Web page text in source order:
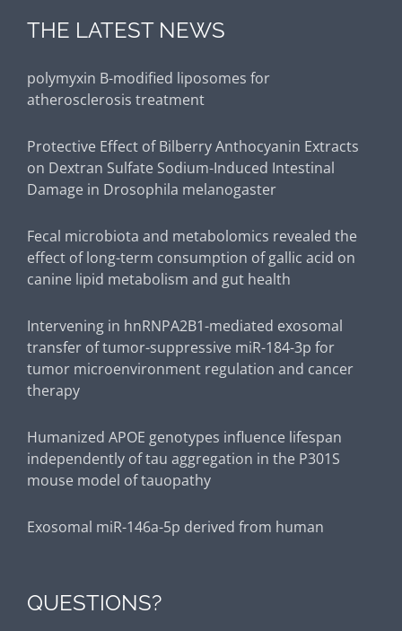
THE LATEST NEWS
Protective Effect of Bilberry Anthocyanin Extracts
on Dextran Sulfate Sodium-Induced Intestinal
Fecal microbiota and metabolomics revealed the
effect of long-term consumption of gallic acid on
Intervening in hnRNPA2B1-mediated exosomal
transfer of tumor-suppressive miR-184-3p for
therapy
Humanized APOE genotypes influence lifespan
independently of tau aggregation in the P301S
Exosomal miR-146a-5p derived from human
umbilical cord mesenchymal stem cells can
trophoblast injury and placental dysfunction by
Extracellular vesicles derived from human ESC–
QUESTIONS?